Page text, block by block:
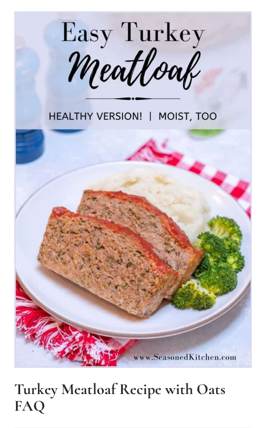
Turkey Meatloaf Recipe with Oats
FAQ